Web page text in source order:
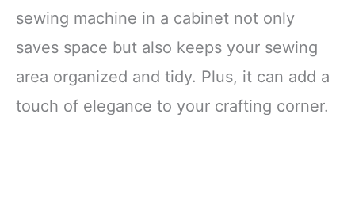
sewing machine in a cabinet not only
saves space but also keeps your sewing
area organized and tidy. Plus, it can add a
touch of elegance to your crafting corner.